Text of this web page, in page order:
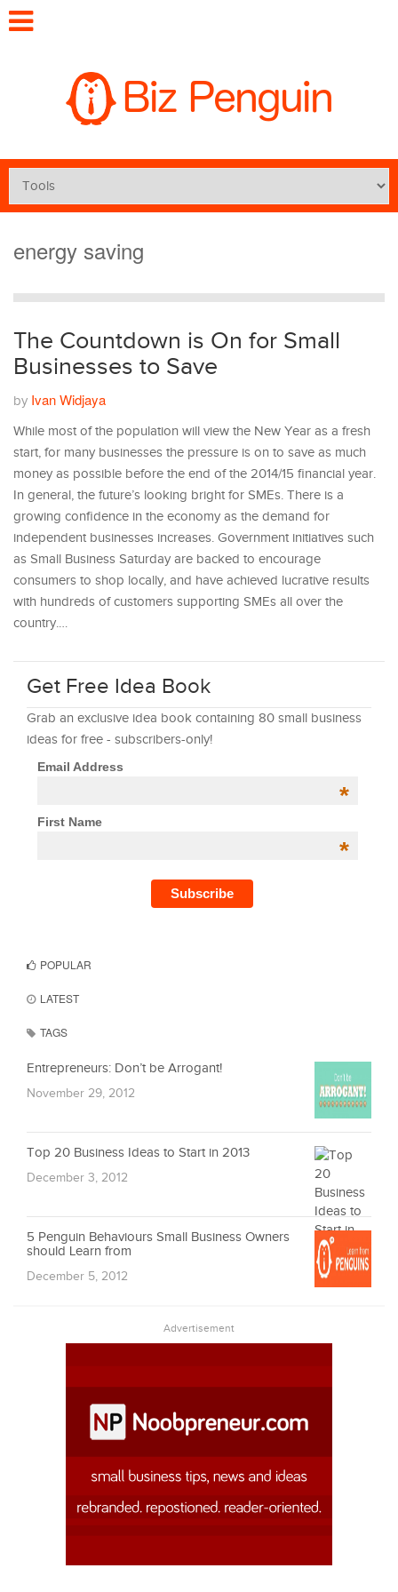
energy saving
The Countdown is On for Small
Businesses to Save
by Ivan Widjaya
While most of the population will view the New Year as a fresh
start, for many businesses the pressure is on to save as much
money as possible before the end of the 2014/15 financial year.
In general, the future’s looking bright for SMEs. There is a
growing confidence in the economy as the demand for
independent businesses increases. Government initiatives such
as Small Business Saturday are backed to encourage
consumers to shop locally, and have achieved lucrative results
with hundreds of customers supporting SMEs all over the
country.…
Get Free Idea Book
Grab an exclusive idea book containing 80 small business
ideas for free - subscribers-only!
Email Address
*
First Name
*
POPULAR
LATEST
TAGS
Entrepreneurs: Don’t be Arrogant!
November 29, 2012
Top 20 Business Ideas to Start in 2013
December 3, 2012
5 Penguin Behaviours Small Business Owners
should Learn from
December 5, 2012
Advertisement